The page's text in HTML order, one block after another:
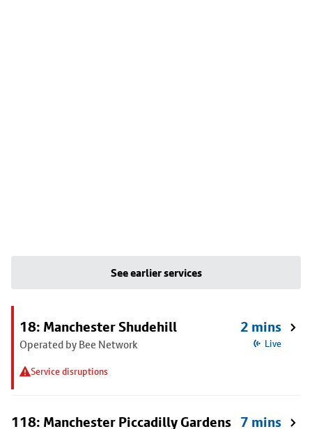
See earlier services
18: Manchester Shudehill
Operated by Bee Network
Service disruptions
2 mins
Live
118: Manchester Piccadilly Gardens 7 mins